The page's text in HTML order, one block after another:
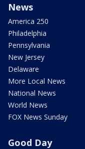
News
America 250
Philadelphia
Pennsylvania
New Jersey
Delaware
More Local News
National News
World News
FOX News Sunday
Good Day